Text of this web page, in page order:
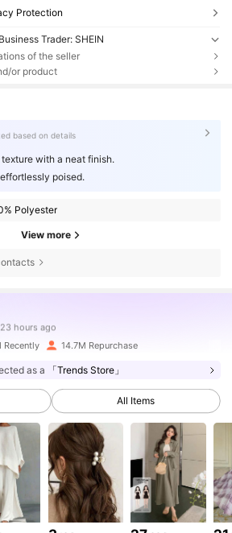
Protection
Trader: SHEIN
of the seller
or product
based on details
texture with a neat finish.
poised.
Polyester
View more
4 hours ago
Followers
Recently 14.7M Repurchase
as a 「Trends Store」
All Items